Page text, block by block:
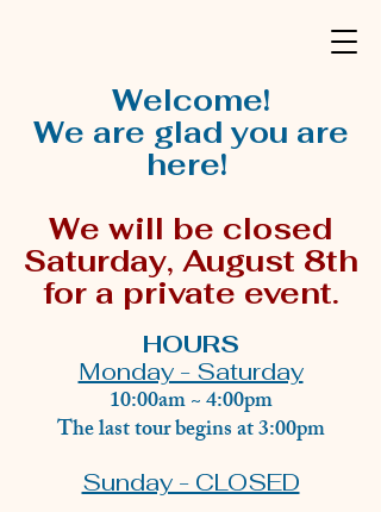
Welcome!
We are glad you are
here!
We will be closed
Saturday, August 8th
for a private event.
HOURS
Monday - Saturday
10:00am ~ 4:00pm
The last tour begins at 3:00pm
Sunday - CLOSED